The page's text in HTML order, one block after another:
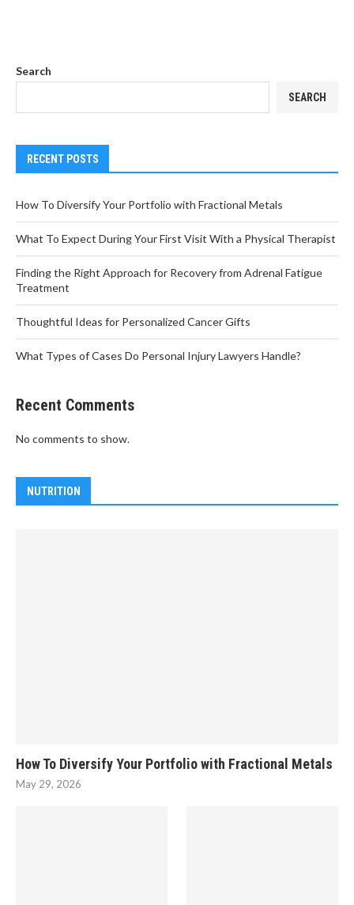
Search
SEARCH
RECENT POSTS
How To Diversify Your Portfolio with Fractional Metals
What To Expect During Your First Visit With a Physical Therapist
Finding the Right Approach for Recovery from Adrenal Fatigue
Treatment
Thoughtful Ideas for Personalized Cancer Gifts
What Types of Cases Do Personal Injury Lawyers Handle?
Recent Comments
No comments to show.
NUTRITION
How To Diversify Your Portfolio with Fractional Metals
May 29, 2026